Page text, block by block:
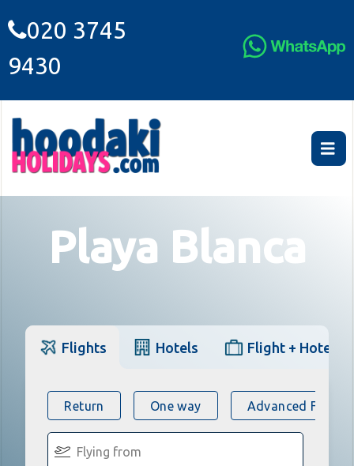
020 3745
9430
Playa Blanca
Flights Hotels Flight + Hotel
Return One way Advanced Flight